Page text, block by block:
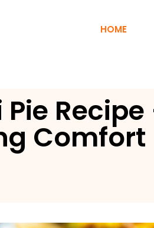
HOME
Recipe
Comfort